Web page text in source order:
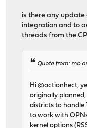
is there any update
integration and to
threads from the
Quote from: mb
Hi @actionhect,
originally planned,
districts to handle
to work with
kernel options